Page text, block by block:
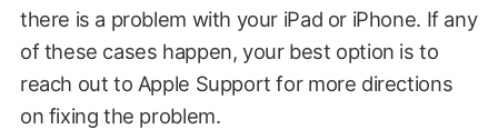
there is a problem with your iPad or iPhone. If any
of these cases happen, your best option is to
reach out to Apple Support for more directions
on fixing the problem.